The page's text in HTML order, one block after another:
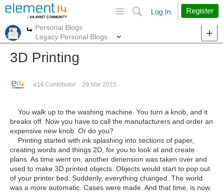
Search
Log In Register
More
Personal Blogs
Legacy Personal Blogs
3D Printing
e14 Contributor 29 Mar 2015
You walk up to the washing machine. You turn a knob, and it
breaks off. Now you have to call the manufacturers and order an
expensive new knob. Or do you?
Printing started with ink splashing into sections of paper,
creating words and things 2D, for you to look at and create
plans. As time went on, another dimension was taken over and
used to make 3D printed objects. Objects would start to pop out
of your printer bed. Suddenly, everything changed. The world
was a more automatic. Cases were made. And that time, is now.